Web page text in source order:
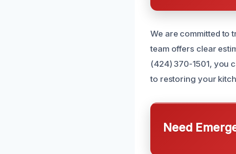
We are committed to
team offers clear
(424) 370-1501, you
to restoring your
Need